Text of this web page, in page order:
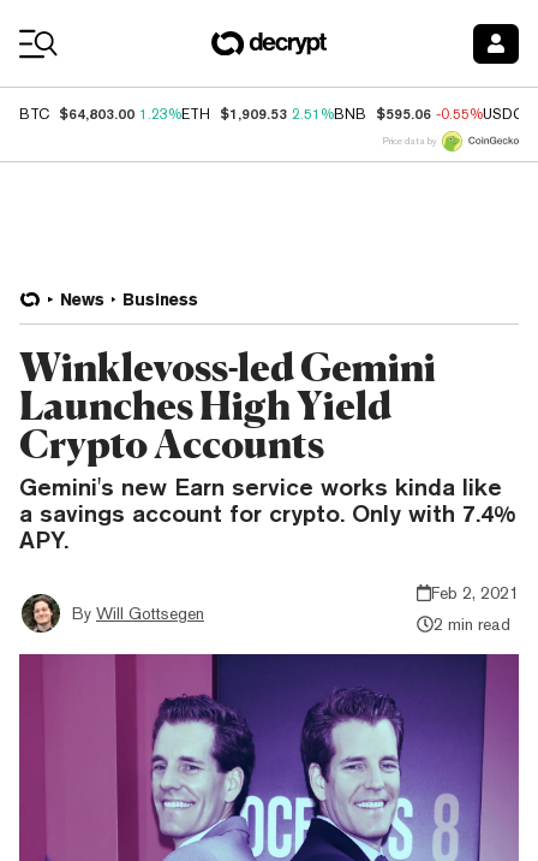
BTC $64,803.00 1.23%ETH $1,909.53 2.51%BNB $595.06 -0.55%USDC
Price data by
News Business
Winklevoss-led Gemini
Launches High Yield
Crypto Accounts
Gemini's new Earn service works kinda like
a savings account for crypto. Only with 7.4%
APY.
By Will Gottsegen
Feb 2, 2021
2 min read